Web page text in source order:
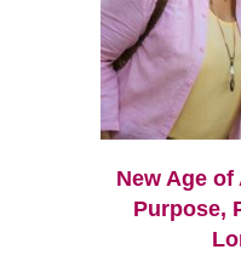
New Age
Purpose,